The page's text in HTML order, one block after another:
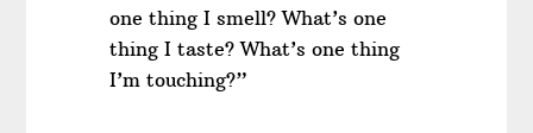
one thing I smell? What’s one
thing I taste? What’s one thing
I’m touching?”